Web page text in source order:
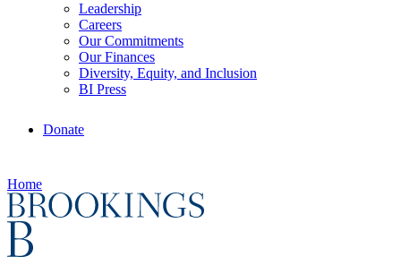
Leadership
Careers
Our Commitments
Our Finances
Diversity, Equity, and Inclusion
BI Press
Donate
Home